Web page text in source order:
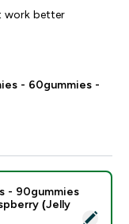
work better
- 60gummies -
Gummies -
- 90gummies
(Jelly